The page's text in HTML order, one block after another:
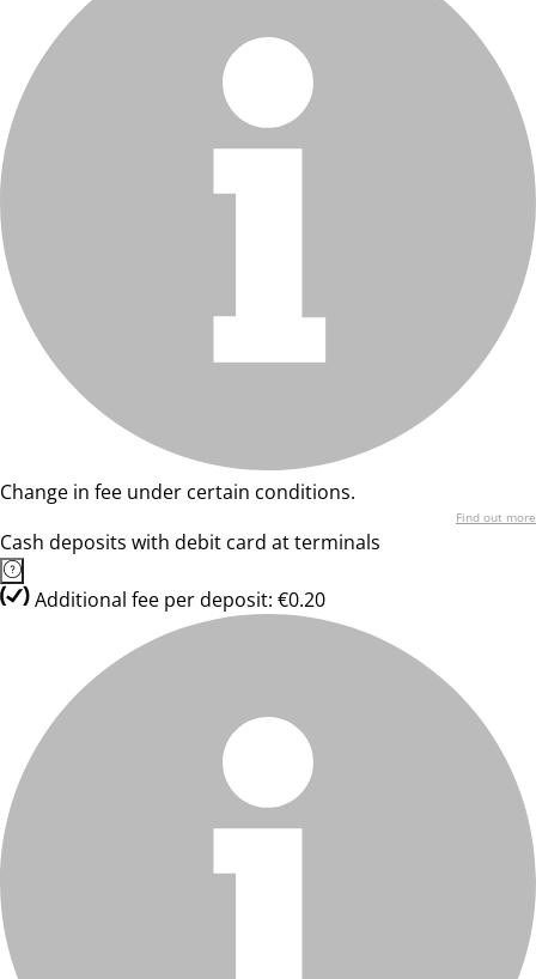
Change in fee under certain conditions.
Find out more
Cash deposits with debit card at terminals
Additional fee per deposit: €0.20